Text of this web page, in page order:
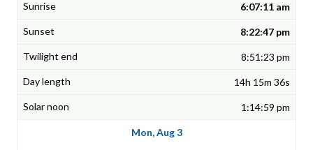
6:07:11 am
8:22:47 pm
8:51:23 pm
14h 15m 36s
1:14:59 pm
Mon, Aug 3